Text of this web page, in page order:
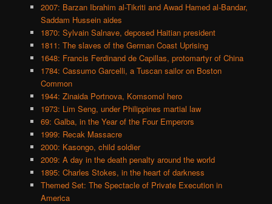
2007: Barzan Ibrahim al-Tikriti and Awad Hamed al-Bandar,
Saddam Hussein aides
1870: Sylvain Salnave, deposed Haitian president
1811: The slaves of the German Coast Uprising
1648: Francis Ferdinand de Capillas, protomartyr of China
1784: Cassumo Garcelli, a Tuscan sailor on Boston
Common
1944: Zinaida Portnova, Komsomol hero
1973: Lim Seng, under Philippines martial law
69: Galba, in the Year of the Four Emperors
1999: Recak Massacre
2000: Kasongo, child soldier
2009: A day in the death penalty around the world
1895: Charles Stokes, in the heart of darkness
Themed Set: The Spectacle of Private Execution in
America